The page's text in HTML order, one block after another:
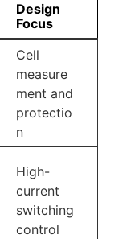
Design
Focus
Cell
measure
ment and
protectio
n
High-
current
switching
control